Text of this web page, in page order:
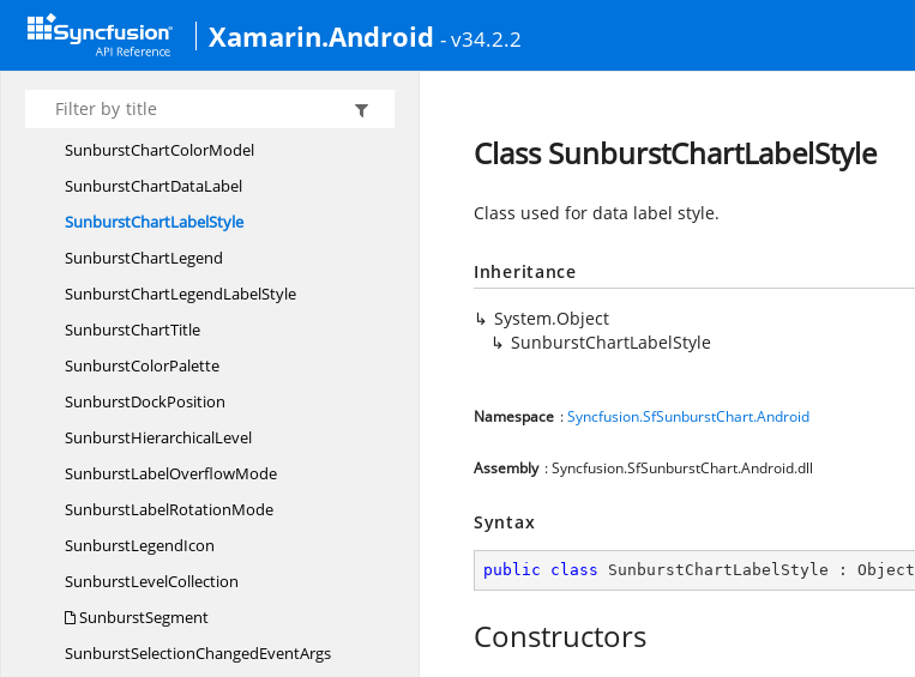
Xamarin.Android - v34.2.2
SelectionSettings
SelectionType
SfSunburstChart
SunburstChartColorModel
SunburstChartDataLabel
SunburstChartLabelStyle
SunburstChartLegend
SunburstChartLegendLabelStyle
SunburstChartTitle
SunburstColorPalette
SunburstDockPosition
SunburstHierarchicalLevel
SunburstLabelOverflowMode
SunburstLabelRotationMode
SunburstLegendIcon
SunburstLevelCollection
SunburstSegment
SunburstSelectionChangedEventArgs
Class SunburstChartLabelStyle
Class used for data label style.
Inheritance
System.Object
SunburstChartLabelStyle
Namespace :Syncfusion.SfSunburstChart.Android
Assembly : Syncfusion.SfSunburstChart.Android.dll
Syntax
public class SunburstChartLabelStyle : Object
Constructors